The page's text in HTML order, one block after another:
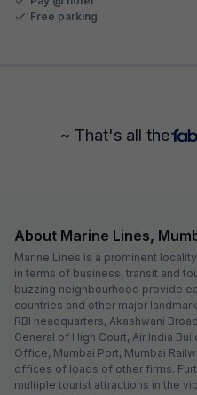
Free parking
~ That's all the
About Marine Lines,
Marine Lines is a prominent
in terms of business, transit and
buzzing neighbourhood provide
countries and other major
RBI headquarters, Akashwani
General of High Court, Air India
Office, Mumbai Port, Mumbai
offices of loads of other firms.
multiple tourist attractions in the